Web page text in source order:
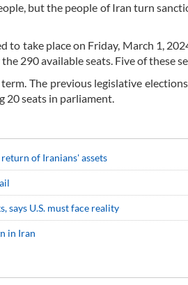
but the people of Iran turn
to take place on Friday, March 1,
290 available seats. Five of these
The previous legislative
20 seats in parliament.
of Iranians' assets
says U.S. must face reality
in Iran